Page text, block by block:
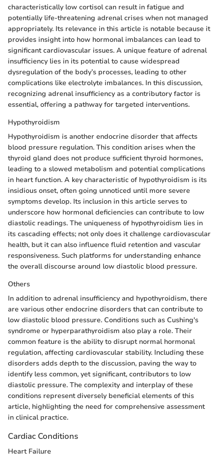
characteristically low cortisol can result in fatigue and
potentially life-threatening adrenal crises when not managed
appropriately. Its relevance in this article is notable because it
provides insight into how hormonal imbalances can lead to
significant cardiovascular issues. A unique feature of adrenal
insufficiency lies in its potential to cause widespread
dysregulation of the body’s processes, leading to other
complications like electrolyte imbalances. In this discussion,
recognizing adrenal insufficiency as a contributory factor is
essential, offering a pathway for targeted interventions.
Hypothyroidism
Hypothyroidism is another endocrine disorder that affects
blood pressure regulation. This condition arises when the
thyroid gland does not produce sufficient thyroid hormones,
leading to a slowed metabolism and potential complications
in heart function. A key characteristic of hypothyroidism is its
insidious onset, often going unnoticed until more severe
symptoms develop. Its inclusion in this article serves to
underscore how hormonal deficiencies can contribute to low
diastolic readings. The uniqueness of hypothyroidism lies in
its cascading effects; not only does it challenge cardiovascular
health, but it can also influence fluid retention and vascular
responsiveness. Such platforms for understanding enhance
the overall discourse around low diastolic blood pressure.
Others
In addition to adrenal insufficiency and hypothyroidism, there
are various other endocrine disorders that can contribute to
low diastolic blood pressure. Conditions such as Cushing's
syndrome or hyperparathyroidism also play a role. Their
common feature is the ability to disrupt normal hormonal
regulation, affecting cardiovascular stability. Including these
disorders adds depth to the discussion, paving the way to
identify less common, yet significant, contributors to low
diastolic pressure. The complexity and interplay of these
conditions represent diversely beneficial elements of this
article, highlighting the need for comprehensive assessment
in clinical practice.
Cardiac Conditions
Heart Failure